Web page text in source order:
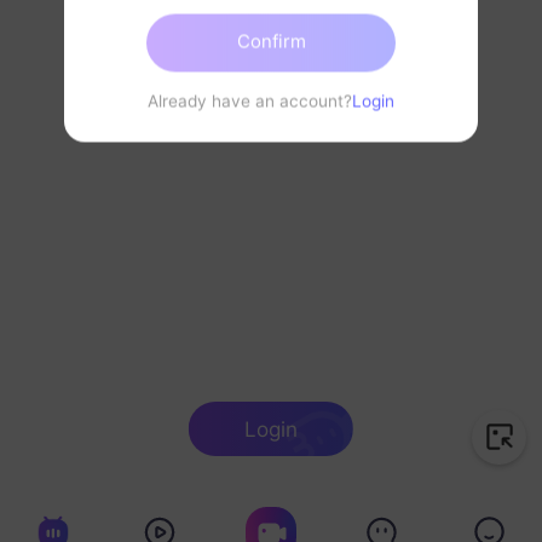
Login
Confirm
Already have an account?Login